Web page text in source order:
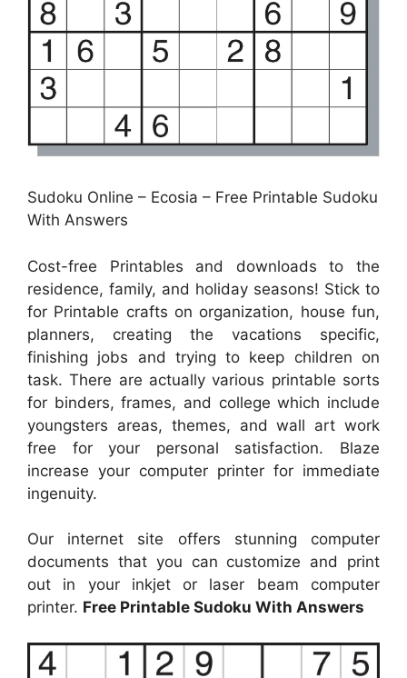
Sudoku Online – Ecosia – Free Printable Sudoku
With Answers
Cost-free Printables and downloads to the
residence, family, and holiday seasons! Stick to
for Printable crafts on organization, house fun,
planners, creating the vacations specific,
finishing jobs and trying to keep children on
task. There are actually various printable sorts
for binders, frames, and college which include
youngsters areas, themes, and wall art work
free for your personal satisfaction. Blaze
increase your computer printer for immediate
ingenuity.
Our internet site offers stunning computer
documents that you can customize and print
out in your inkjet or laser beam computer
printer. Free Printable Sudoku With Answers